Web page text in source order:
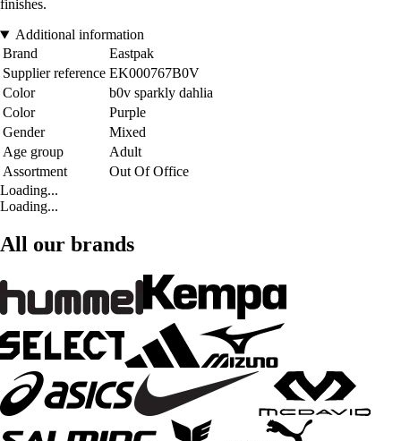
finishes.
Additional information
Brand
Eastpak
Supplier reference EK000767B0V
Color
b0v sparkly dahlia
Color
Purple
Gender
Mixed
Age group
Adult
Assortment
Out Of Office
Loading...
Loading...
All our brands